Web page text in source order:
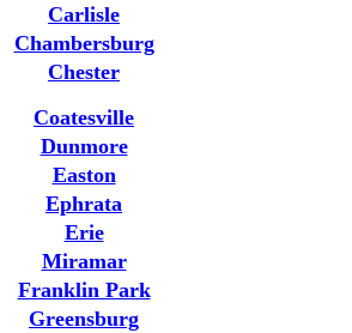
Carlisle
Chambersburg
Chester
Coatesville
Dunmore
Easton
Ephrata
Erie
Miramar
Franklin Park
Greensburg